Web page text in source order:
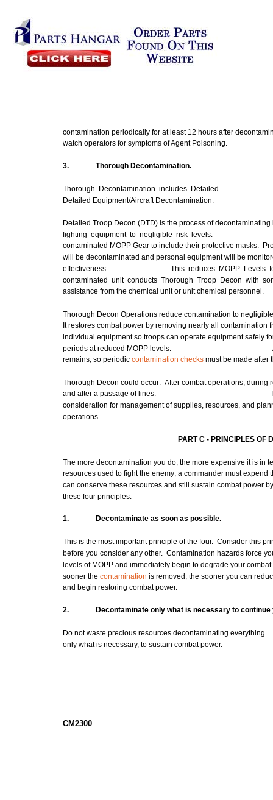
contamination periodically for at least 12 hours after
watch operators forsymptoms of Agent Poisoning.
3. Thorough Decontamination.
Thorough Decontamination includes Detailed
Detailed Equipment/Aircraft Decontamination.
Detailed Troop Decon (DTD) is the process of
fighting equipment to negligible risk levels.
contaminated MOPP Gear to include their protective masks.
will be decontaminated and personal equipment will be
effectiveness.
This reduces MOPP Levels
contaminated unit conducts Thorough Troop Decon with
assistance from the chemical unit or unit chemical personnel.
Thorough Decon Operations reduce contamination to
It restores combat power by removing nearly all contamination
individual equipment so troops can operate equipment safely
periods at reduced MOPP levels.
remains, so periodiccontamination checks must bemade after
Thorough Decon could occur: Aftercombatoperations, during
and after a passage of lines.
consideration formanagementof supplies, resources, and
operations.
PART C - PRINCIPLES OF
Themore decontamination you do, themore expensive it is in
resources used to fight the enemy; acommander mustexpend
can conserve these resources and still sustain combat power
these four principles:
1. Decontaminate assoon as possible.
This is the most important principle of the four. Consider this
before you consider any other. Contamination hazards force
levels of MOPP and immediately begin to degrade yourcombat
sooner thecontamination is removed, the sooner you can
and begin restoringcombatpower.
2. Decontaminate only what is necessary to
Do not waste precious resources decontaminating everything.
only what is necessary, to sustain combat power.
CM2300